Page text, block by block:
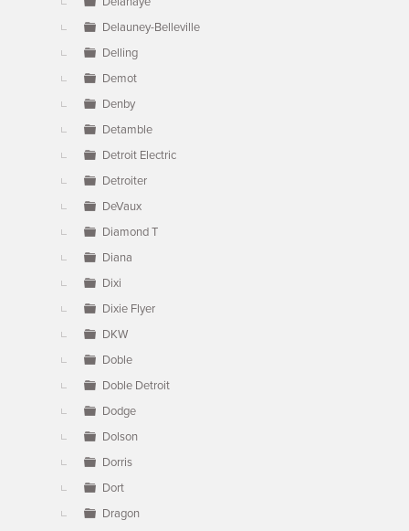
Delauney-Belleville
Delling
Demot
Denby
Detamble
Detroit Electric
Detroiter
DeVaux
Diamond T
Diana
Dixi
Dixie Flyer
DKW
Doble
Doble Detroit
Dodge
Dolson
Dorris
Dort
Dragon